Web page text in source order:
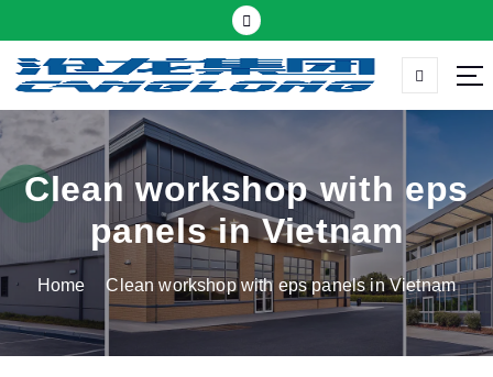
k
t
c
o
n
t
Thermal insulation sandwich panel suppliers
Clean workshop with eps
panels in Vietnam
Home Clean workshop with eps panels in Vietnam